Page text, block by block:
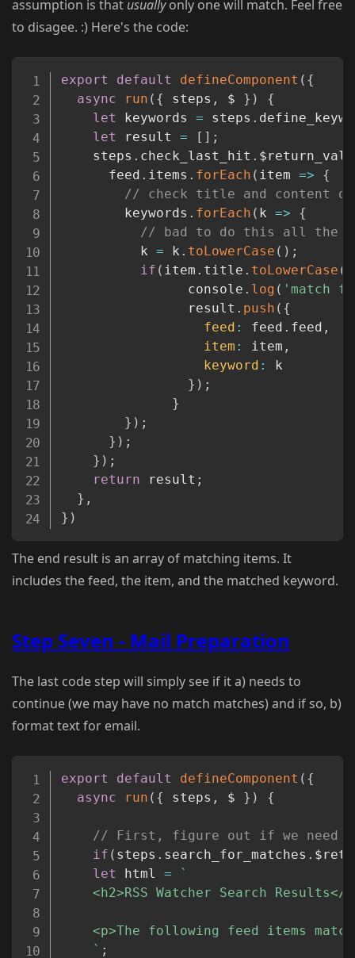
assumption is that usuallyonly one will match. Feel free
to disagee. :) Here's the code:
export default defineComponent ( {
async
run ( { steps , $ } )
{
let keywords = steps .
let result = [ ] ;
    steps
. check_last_hit .
      feed
. items . forEach ( item =>
{
// check title and content
        keywords
. forEach ( k =>
{
// bad to do this all the
          k
= k . toLowerCase ( ) ;
if ( item . title . toLowerCase (
                console
. log ( 'match
                result
. push ( {
feed : feed . feed ,
item : item ,
keyword :
k
} ) ;
}
} ) ;
} ) ;
} ) ;
return result ;
} ,
} )
Copy
The end result is an array of matching items. It
includes the feed, the item, and the matched keyword.
Step Seven - Mail Preparation
The last code step will simply see if it a) needs to
continue (we may have no match matches) and if so, b)
format text for email.
export default defineComponent ( {
async
run ( { steps , $ } ) {
// First, figure out if we need
if ( steps . search_for_matches .
let html =
`
<h2>RSS Watcher Search Results</
<p>The following feed items
` ;
Copy